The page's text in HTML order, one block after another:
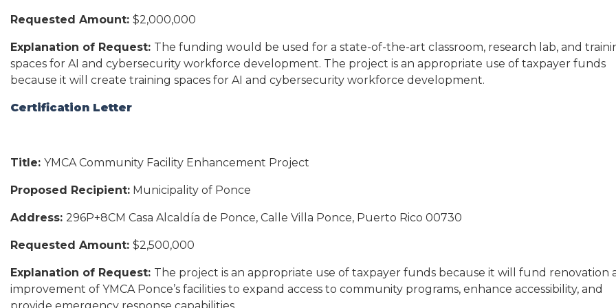
Requested Amount: $2,000,000
Explanation of Request: The funding would be used for a state-of-the-art classroom, research lab, and
spaces for AI and cybersecurity workforce development. The project is an appropriate use of taxpayer funds
because it will create training spaces for AI and cybersecurity workforce development.
Certification Letter
Title: YMCA Community Facility Enhancement Project
Proposed Recipient: Municipality of Ponce
Address: 296P+8CM Casa Alcaldía de Ponce, Calle Villa Ponce, Puerto Rico 00730
Requested Amount: $2,500,000
Explanation of Request: The project is an appropriate use of taxpayer funds because it will fund renovation
improvement of YMCA Ponce’s facilities to expand access to community programs, enhance accessibility, and